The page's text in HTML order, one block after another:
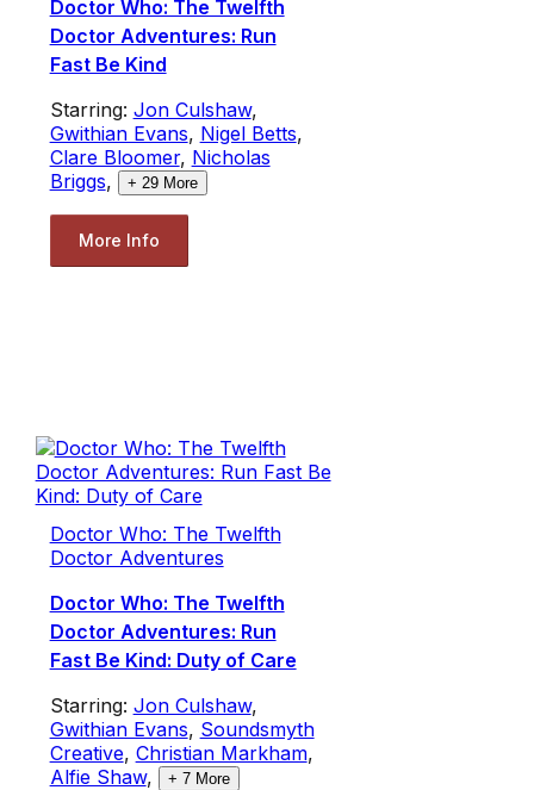
Doctor Who: The Twelfth
Doctor Adventures: Run
Fast Be Kind
Starring: Jon Culshaw,
Gwithian Evans, Nigel Betts,
Clare Bloomer, Nicholas
Briggs, + 29More
More Info
Doctor Who: The Twelfth
Doctor Adventures
Doctor Who: The Twelfth
Doctor Adventures: Run
Fast Be Kind: Duty of Care
Starring: Jon Culshaw,
Gwithian Evans, Soundsmyth
Creative, Christian Markham,
Alfie Shaw, + 7More